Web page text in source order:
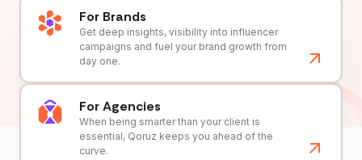
For Brands
Get deep insights, visibility into influencer
campaigns and fuel your brand growth from
day one.
For Agencies
When being smarter than your client is
essential, Qoruz keeps you ahead of the
curve.